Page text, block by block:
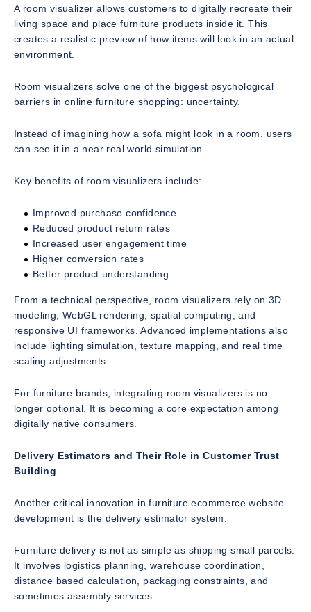
A room visualizer allows customers to digitally recreate their
living space and place furniture products inside it. This
creates a realistic preview of how items will look in an actual
environment.
Room visualizers solve one of the biggest psychological
barriers in online furniture shopping: uncertainty.
Instead of imagining how a sofa might look in a room, users
can see it in a near real world simulation.
Key benefits of room visualizers include:
Improved purchase confidence
Reduced product return rates
Increased user engagement time
Higher conversion rates
Better product understanding
From a technical perspective, room visualizers rely on 3D
modeling, WebGL rendering, spatial computing, and
responsive UI frameworks. Advanced implementations also
include lighting simulation, texture mapping, and real time
scaling adjustments.
For furniture brands, integrating room visualizers is no
longer optional. It is becoming a core expectation among
digitally native consumers.
Delivery Estimators and Their Role in Customer Trust
Building
Another critical innovation in furniture ecommerce website
development is the delivery estimator system.
Furniture delivery is not as simple as shipping small parcels.
It involves logistics planning, warehouse coordination,
distance based calculation, packaging constraints, and
sometimes assembly services.